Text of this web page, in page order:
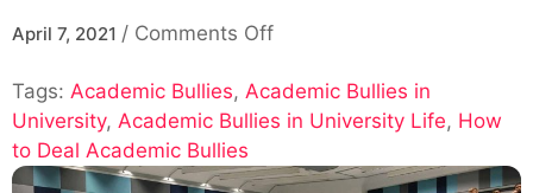
April 7, 2021 / Comments Offon
to
Deal
Bullies
Tags: Academic Bullies, Academic Bullies in
University, Academic Bullies in University Life, How
to Deal Academic Bullies